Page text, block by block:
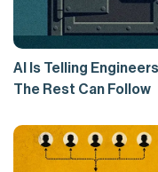
AI Is Telling
The Rest Can Follow